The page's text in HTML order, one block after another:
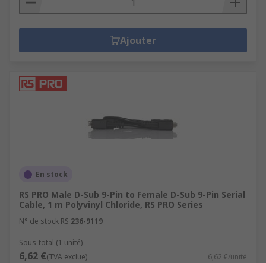
Ajouter
En stock
RS PRO Male D-Sub 9-Pin to Female D-Sub 9-Pin Serial
Cable, 1 m Polyvinyl Chloride, RS PRO Series
N° de stock RS 236-9119
Sous-total (1 unité)
6,62 €(TVA exclue) 6,62 €/unité